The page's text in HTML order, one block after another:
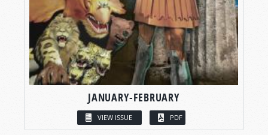
JANUARY-FEBRUARY
VIEW ISSUE PDF